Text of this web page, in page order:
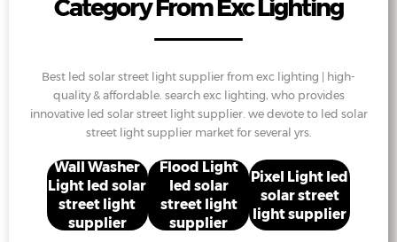
Category From Exc Lighting
Best led solar street light supplier from exc lighting | high-
quality & affordable. search exc lighting, who provides
innovative led solar street light supplier. we devote to led solar
street light supplier market for several yrs.
Wall Washer
Light led solar
street light
supplier
Flood Light
led solar
street light
supplier
Pixel Light led
solar street
light supplier